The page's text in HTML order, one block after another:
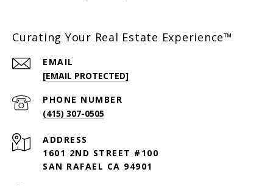
Curating Your Real Estate Experience™
EMAIL
[EMAIL PROTECTED]
PHONE NUMBER
(415) 307-0505
ADDRESS
1601 2ND STREET #100
SAN RAFAEL CA 94901